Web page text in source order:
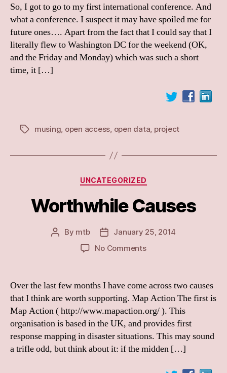
So, I got to go to my first international conference. And
what a conference. I suspect it may have spoiled me for
future ones…. Apart from the fact that I could say that I
literally flew to Washington DC for the weekend (OK,
and the Friday and Monday) which was such a short
time, it […]
Tagsmusing, open access, open data, project
Categories
UNCATEGORIZED
Worthwhile Causes
Post
By mtb
Post
date
January 25, 2014
No Commentson
Over the last few months I have come across two causes
that I think are worth supporting. Map Action The first is
Map Action ( http://www.mapaction.org/ ). This
organisation is based in the UK, and provides first
response mapping in disaster situations. This may sound
a trifle odd, but think about it: if the midden […]